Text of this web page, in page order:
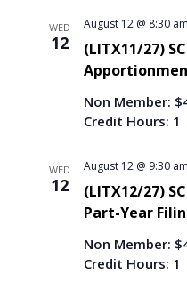
WED
12
August 12 @ 8:30 am
(LITX11/27)
Non Member:
Credit Hours: 1
WED
12
August 12 @ 9:30 am
(LITX12/27)
Part-Year
Non Member:
Credit Hours: 1